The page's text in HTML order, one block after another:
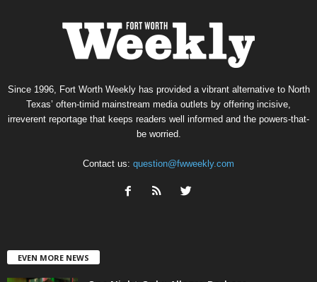
Since 1996, Fort Worth Weekly has provided a vibrant alternative to North
Texas’ often-timid mainstream media outlets by offering incisive,
irreverent reportage that keeps readers well informed and the powers-that-
be worried.
Contact us: question@fwweekly.com
EVEN MORE NEWS